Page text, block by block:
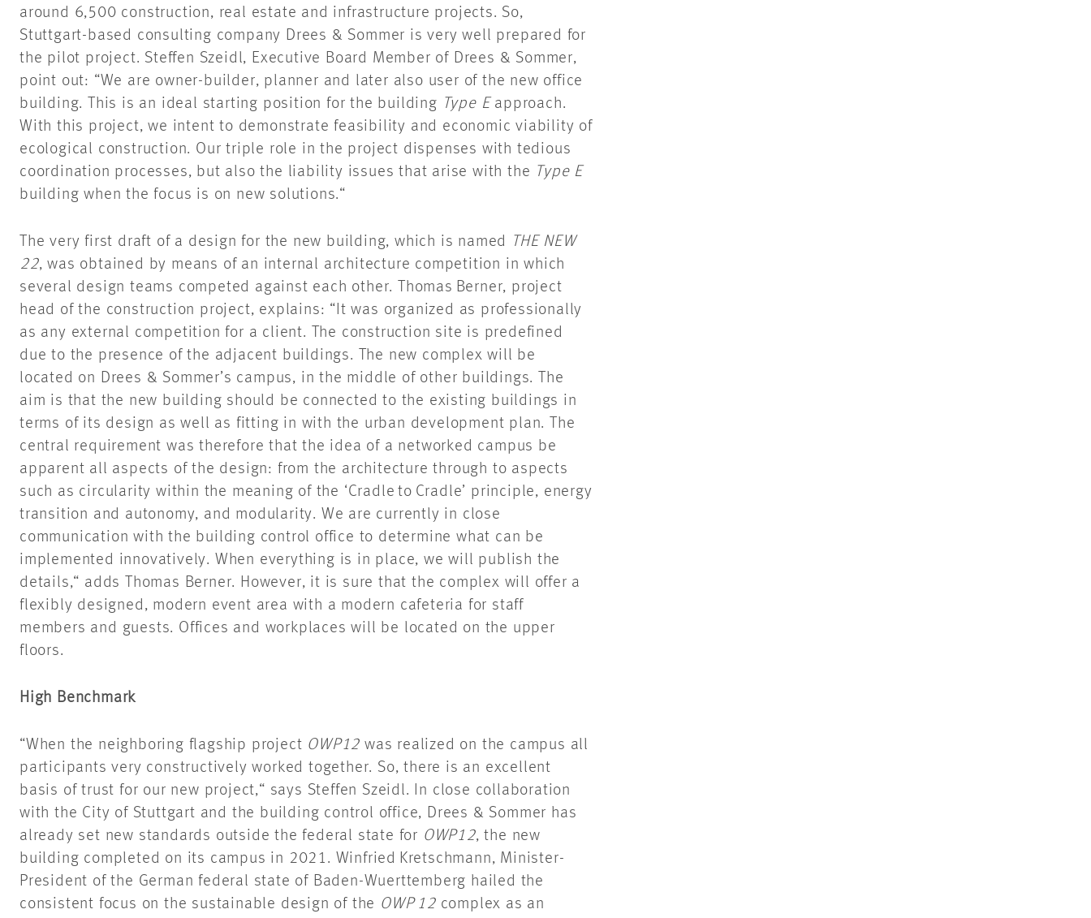
around 6,500 construction, real estate and infrastructure projects. So,
Stuttgart-based consulting company Drees & Sommer is very well prepared for
the pilot project. Steffen Szeidl, Executive Board Member of Drees & Sommer,
point out: “We are owner-builder, planner and later also user of the new office
building. This is an ideal starting position for the building Type E approach.
With this project, we intent to demonstrate feasibility and economic viability of
ecological construction. Our triple role in the project dispenses with tedious
coordination processes, but also the liability issues that arise with the Type E
building when the focus is on new solutions.“
The very first draft of a design for the new building, which is named
THE NEW
22, was obtained by means of an internal architecture competition in which
several design teams competed against each other. Thomas Berner, project
head of the construction project, explains: “It was organized as professionally
as any external competition for a client. The construction site is predefined
due to the presence of the adjacent buildings. The new complex will be
located on Drees & Sommer’s campus, in the middle of other buildings. The
aim is that the new building should be connected to the existing buildings in
terms of its design as well as fitting in with the urban development plan. The
central requirement was therefore that the idea of a networked campus be
apparent all aspects of the design: from the architecture through to aspects
such as circularity within the meaning of the ‘Cradle to Cradle’ principle, energy
transition and autonomy, and modularity. We are currently in close
communication with the building control office to determine what can be
implemented innovatively. When everything is in place, we will publish the
details,“ adds Thomas Berner. However, it is sure that the complex will offer a
flexibly designed, modern event area with a modern cafeteria for staff
members and guests. Offices and workplaces will be located on the upper
floors.
High Benchmark
“When the neighboring flagship project OWP12 was realized on the campus all
participants very constructively worked together. So, there is an excellent
basis of trust for our new project,“ says Steffen Szeidl. In close collaboration
with the City of Stuttgart and the building control office, Drees & Sommer has
already set new standards outside the federal state for OWP12, the new
building completed on its campus in 2021. Winfried Kretschmann, Minister-
President of the German federal state of Baden-Wuerttemberg hailed the
consistent focus on the sustainable design of the OWP 12complex as an